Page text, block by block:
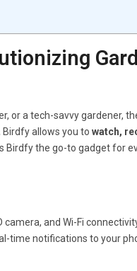
or a tech-savvy gardener,
allows you to watch,
the go-to gadget for
camera, and Wi-Fi
time notifications to your